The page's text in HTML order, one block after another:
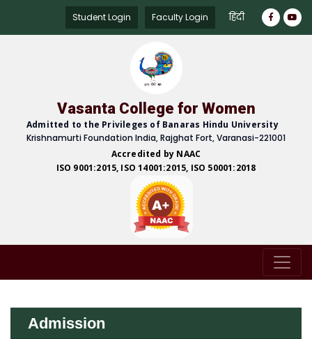
Student Login Faculty Login हिंदी
Vasanta College for Women
Admitted to the Privileges of Banaras Hindu University
Krishnamurti Foundation India, Rajghat Fort, Varanasi-221001
Accredited by NAAC
ISO 9001:2015, ISO 14001:2015, ISO 50001:2018
Admission